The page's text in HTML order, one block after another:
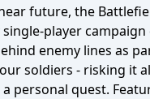
future, the
single-player
enemy lines as
soldiers - risking it
a personal quest.